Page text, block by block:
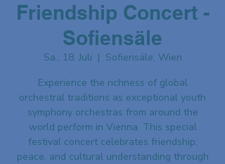
Friendship Concert -
Sofiensäle
Sa., 18. Juli
  |
Sofiensäle, Wien
Experience the richness of global
orchestral traditions as exceptional youth
symphony orchestras from around the
world perform in Vienna. This special
festival concert celebrates friendship,
peace, and cultural understanding through